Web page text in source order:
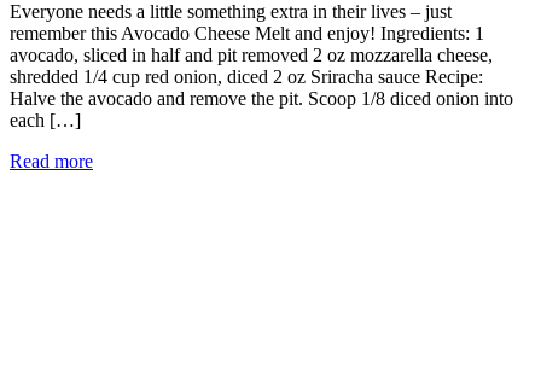
Everyone needs a little something extra in their lives – just
remember this Avocado Cheese Melt and enjoy! Ingredients: 1
avocado, sliced in half and pit removed 2 oz mozzarella cheese,
shredded 1/4 cup red onion, diced 2 oz Sriracha sauce Recipe:
Halve the avocado and remove the pit. Scoop 1/8 diced onion into
each […]
Read more